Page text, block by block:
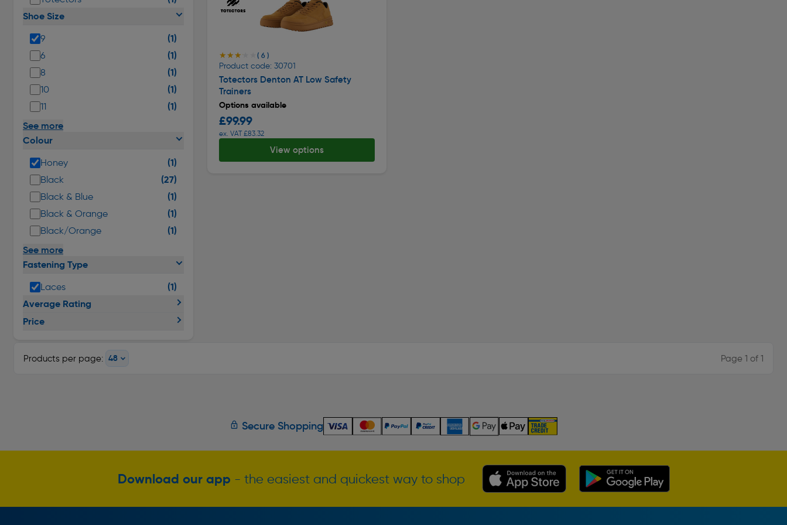
Shoe Size
9 (1)
6 (1)
8 (1)
10 (1)
11 (1)
See more
Colour
Honey (1)
Black (27)
Black & Blue (1)
Black & Orange (1)
Black/Orange (1)
See more
Fastening Type
Laces
(1)
Average Rating
Price
★★★★★
★★★★★ ( 6 )
Product code: 30701
Totectors Denton AT Low Safety
Trainers
Options available
£99.99
ex. VAT £83.32
View options
Products per page: Page 1 of 1
Secure Shopping
Download our app - the easiest and quickest way to shop